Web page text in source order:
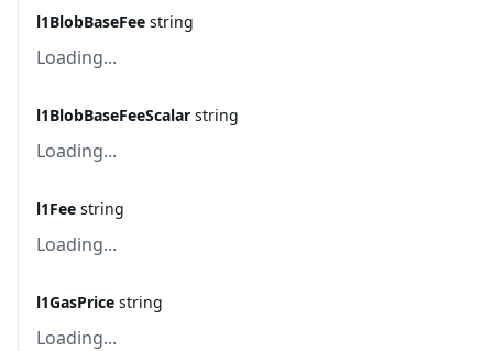
l1BlobBaseFee string
Loading...
l1BlobBaseFeeScalar string
Loading...
l1Fee string
Loading...
l1GasPrice string
Loading...